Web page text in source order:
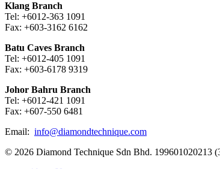
Klang Branch
Tel: +6012-363 1091
Fax: +603-3162 6162
Batu Caves Branch
Tel: +6012-405 1091
Fax: +603-6178 9319
Johor Bahru Branch
Tel: +6012-421 1091
Fax: +607-550 6481
Email: info@diamondtechnique.com
© 2026 Diamond Technique Sdn Bhd. 199601020213